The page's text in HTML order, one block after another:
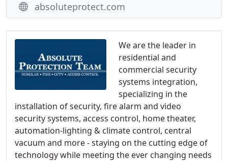
We are the leader in
residential and
commercial security
systems integration,
specializing in the
installation of security, fire alarm and video
security systems, access control, home theater,
automation-lighting & climate control, central
vacuum and more - staying on the cutting edge of
technology while meeting the ever changing needs
absoluteprotect.com